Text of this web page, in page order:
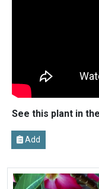
See this plant in
Add